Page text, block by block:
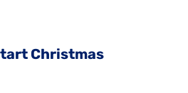
Christmas